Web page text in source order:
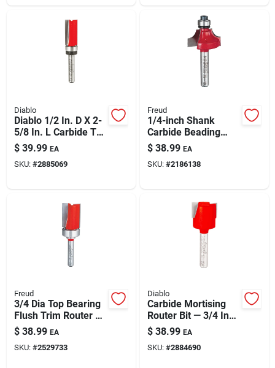
Diablo
Diablo 1/2 In. D X 2-
5/8 In. L Carbide Top
Bearing Flush Trim
Router Bit
$ 39.99 EA
SKU: #2885069
Freud
1/4-inch Shank
Carbide Beading
Router Bit –
Decorative Edge For
Woodworking
$ 38.99 EA
SKU: #2186138
Freud
3/4 Dia Top Bearing
Flush Trim Router Bit
— 1 In Carbide
Height, 1/4 In Shank
$ 38.99 EA
SKU: #2529733
Diablo
Carbide Mortising
Router Bit — 3/4 In
Dia X 2 In Length
(1/4 In Shank)
$ 38.99 EA
SKU: #2884690